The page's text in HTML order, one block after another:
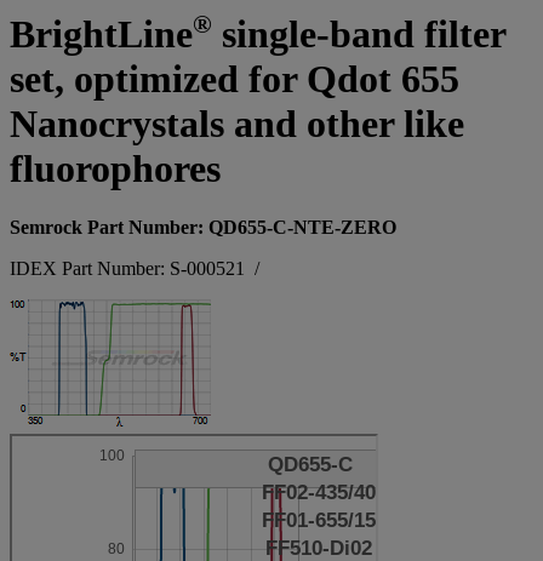
BrightLine® single-band filter
set, optimized for Qdot 655
Nanocrystals and other like
fluorophores
Semrock Part Number: QD655-C-NTE-ZERO
IDEX Part Number: S-000521
/